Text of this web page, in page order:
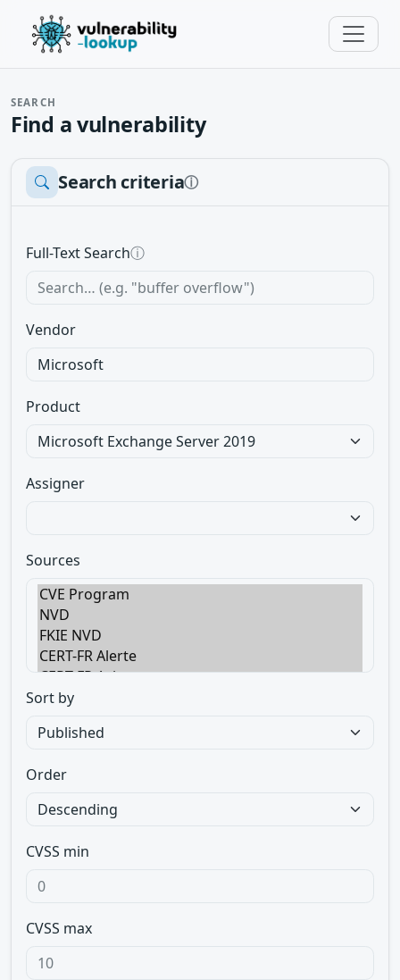
SEARCH
Find a vulnerability
Search criteriaⓘ
Full-Text Searchⓘ
Vendor
Product
Assigner
Sources
Sort by
Order
CVSS min
CVSS max